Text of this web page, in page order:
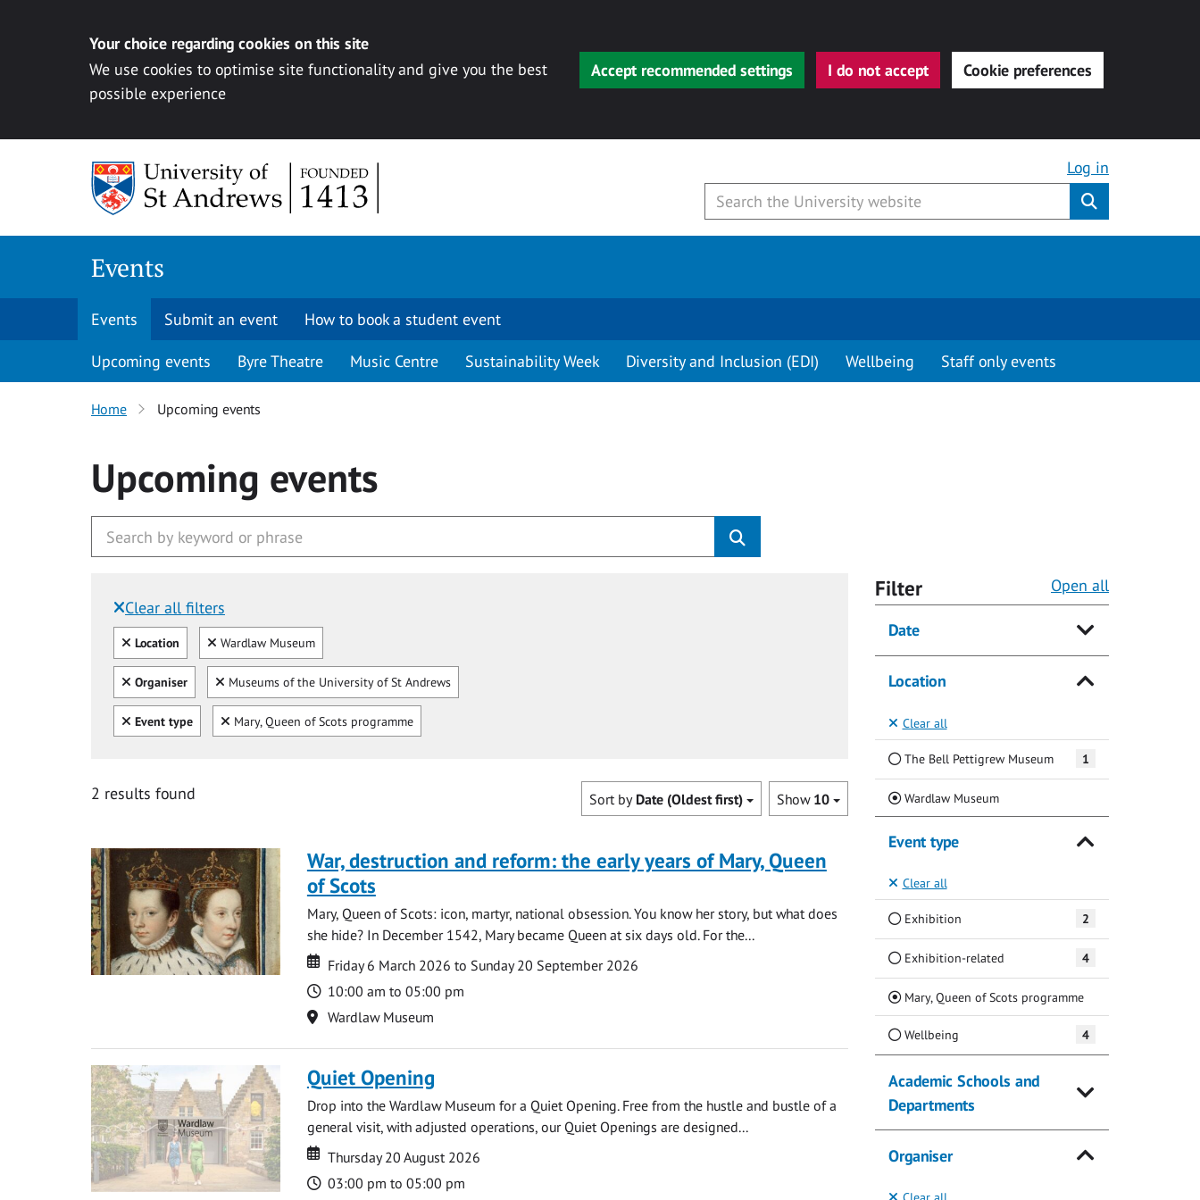
Your choice regarding cookies on this site
We use cookies to optimise site functionality and give you the best
possible experience
Accept recommended settings I do not accept Cookie preferences
Log in
Events
Events Submit an event How to book a student event
Upcoming events Byre Theatre Music Centre Sustainability Week Diversity and Inclusion (EDI) Wellbeing Staff only events
Home Upcoming events
Upcoming events
Clear all filters
Filtered by:
Clear all
Location Clear
Wardlaw Museum
Clear all
Organiser Clear
Museums of the University of St Andrews
Clear all
Event type Clear
Mary, Queen of Scots programme
2 results found Show 10
Sort by Date (Oldest first)
War, destruction and reform: the early years of Mary, Queen
of Scots
Mary, Queen of Scots: icon, martyr, national obsession. You know her story, but what does
she hide? In December 1542, Mary became Queen at six days old. For the...
Date
Date
Friday 6 March 2026 to Sunday 20 September 2026
Time
10:00 am to 05:00 pm
Location
Wardlaw Museum
Quiet Opening
Drop into the Wardlaw Museum for a Quiet Opening. Free from the hustle and bustle of a
general visit, with adjusted operations, our Quiet Openings are designed...
Date
Date
Thursday 20 August 2026
Time
03:00 pm to 05:00 pm
Filter Open all
Date
Location
Clear all
The Bell Pettigrew Museum 1
Wardlaw Museum(Current)
Event type
Clear all
Exhibition 2
Exhibition-related 4
Mary, Queen of Scots programme(Current)
Wellbeing 4
Academic Schools and
Departments
Organiser